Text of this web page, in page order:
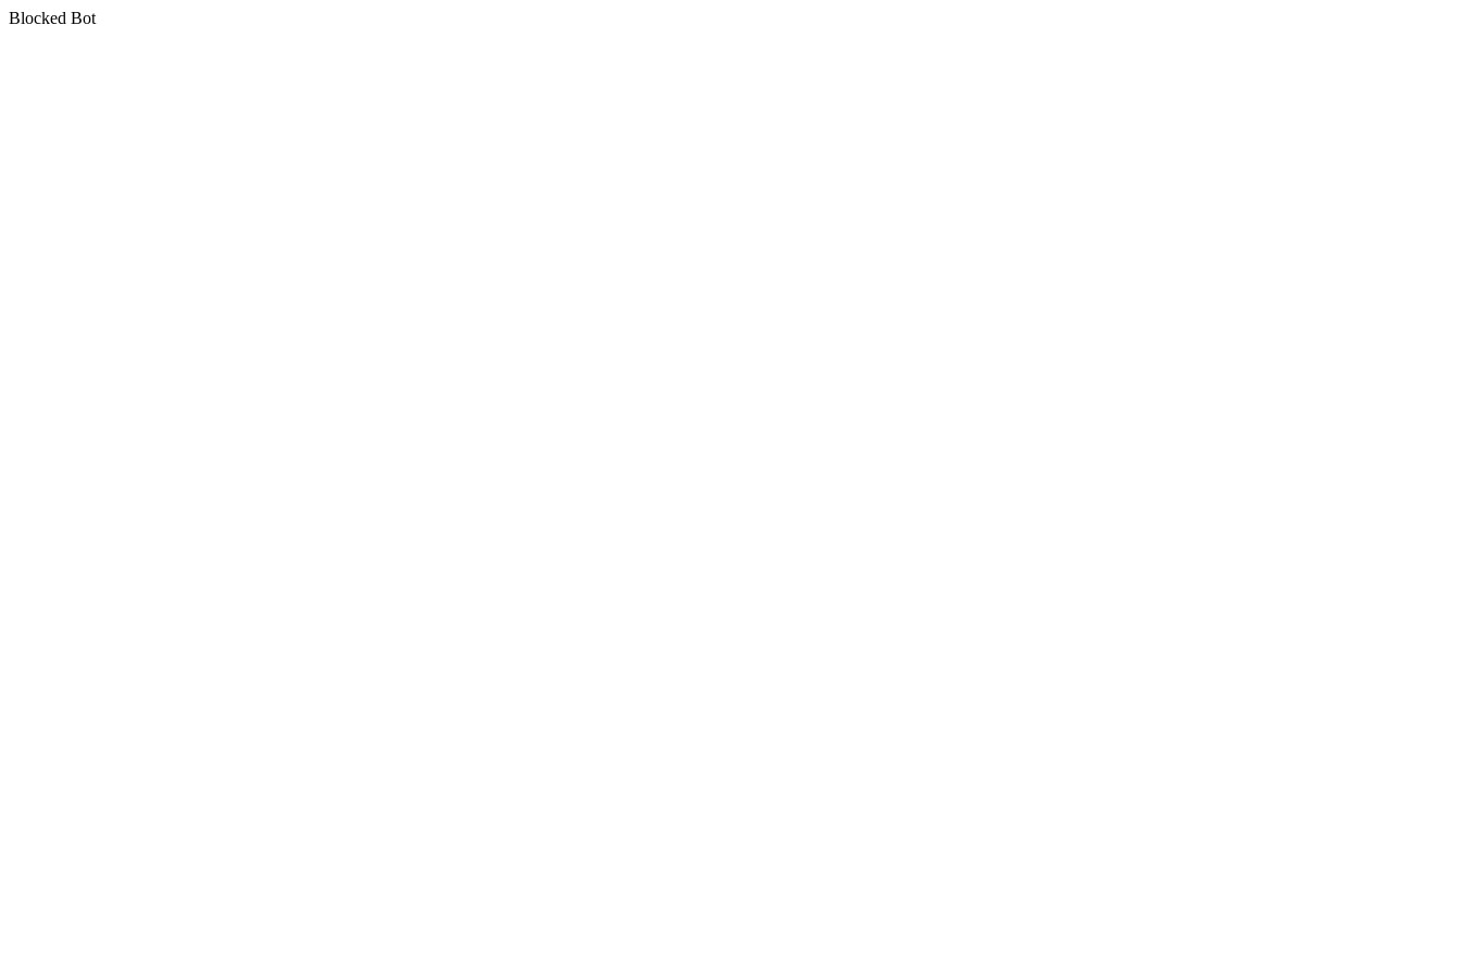
Blocked Bot